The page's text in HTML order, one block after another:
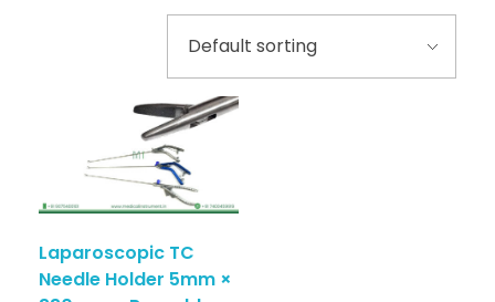
Laparoscopic TC
Needle Holder 5mm ×